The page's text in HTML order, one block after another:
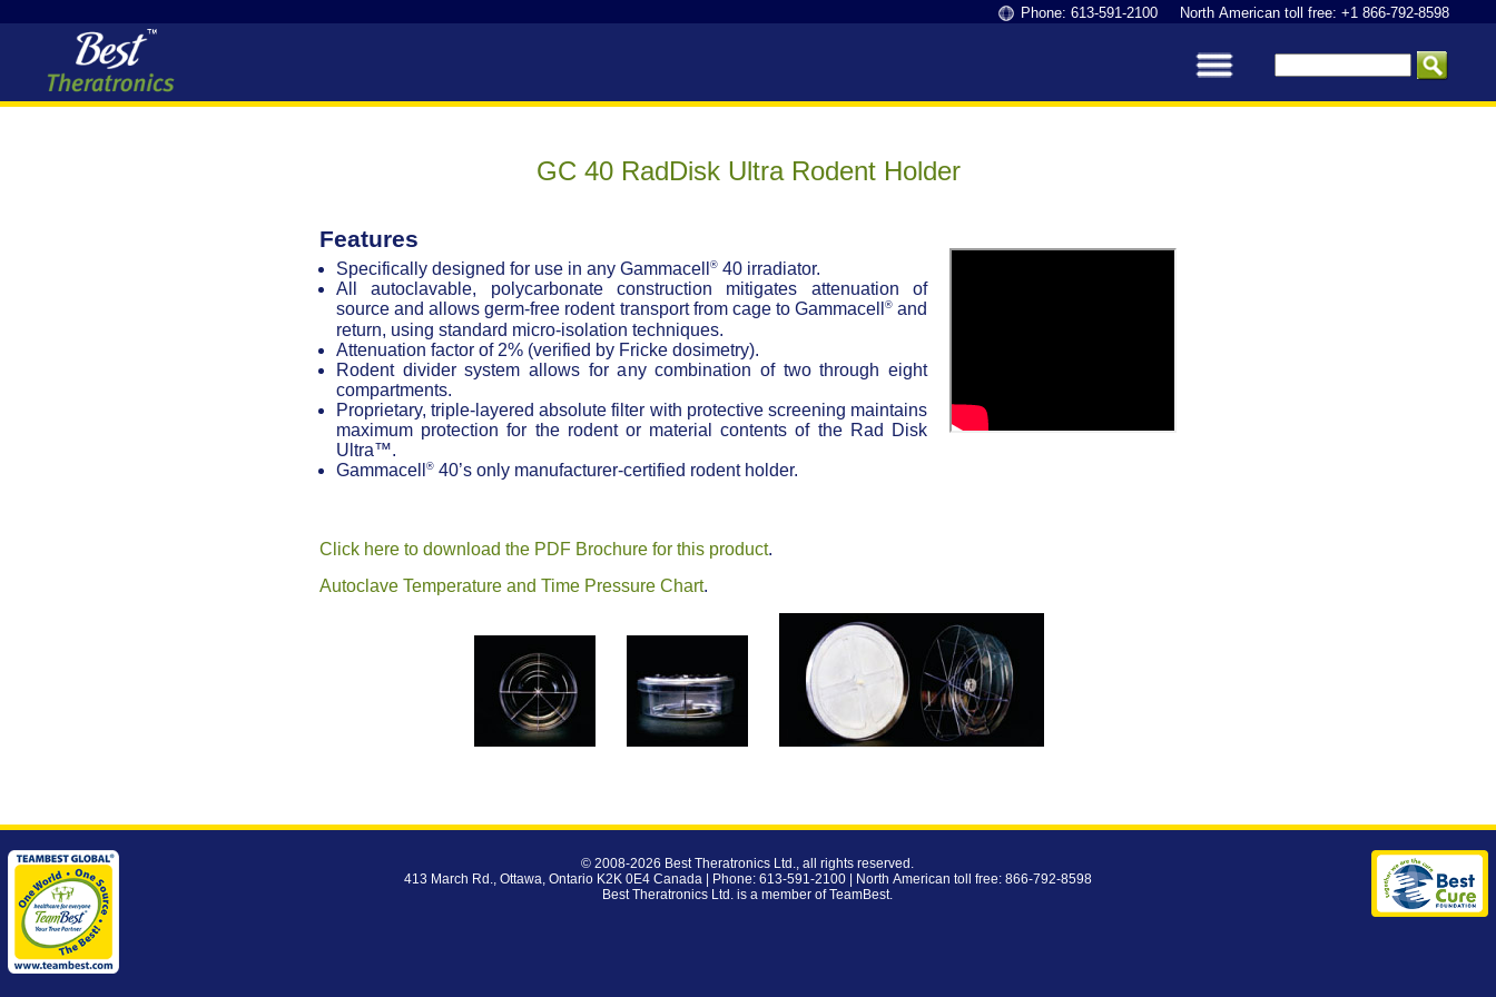
Phone: 613-591-2100 North American toll free: +1 866-792-8598
GC 40 RadDisk Ultra Rodent Holder
Features
Specifically designed for use in any Gammacell ® 40 irradiator.
All autoclavable, polycarbonate construction mitigates attenuation of
source and allows germ-free rodent transport from cage to Gammacell
®and
return, using standard micro-isolation techniques.
Attenuation factor of 2% (verified by Fricke dosimetry).
Rodent divider system allows for any combination of two through eight
compartments.
Proprietary, triple-layered absolute filter with protective screening maintains
maximum protection for the rodent or material contents of the Rad Disk
Ultra™.
Gammacell
® 40’s only manufacturer-certified rodent holder.
Click here to download the PDF Brochure for this product.
Autoclave Temperature and Time Pressure Chart.
© 2008-2026 Best Theratronics Ltd., all rights reserved.
413 March Rd., Ottawa, Ontario K2K 0E4 Canada | Phone: 613-591-2100 | North American toll free: 866-792-8598
Best Theratronics Ltd. is a member ofTeamBest.